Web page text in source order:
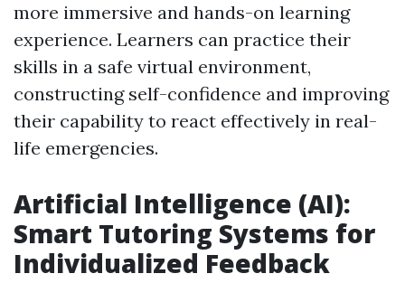
more immersive and hands-on learning
experience. Learners can practice their
skills in a safe virtual environment,
constructing self-confidence and improving
their capability to react effectively in real-
life emergencies.
Artificial Intelligence (AI):
Smart Tutoring Systems for
Individualized Feedback